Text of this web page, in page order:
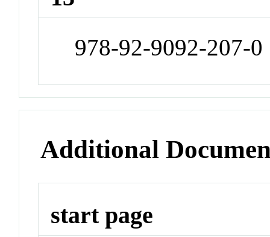
978-92-9092-207-0
Additional
start page